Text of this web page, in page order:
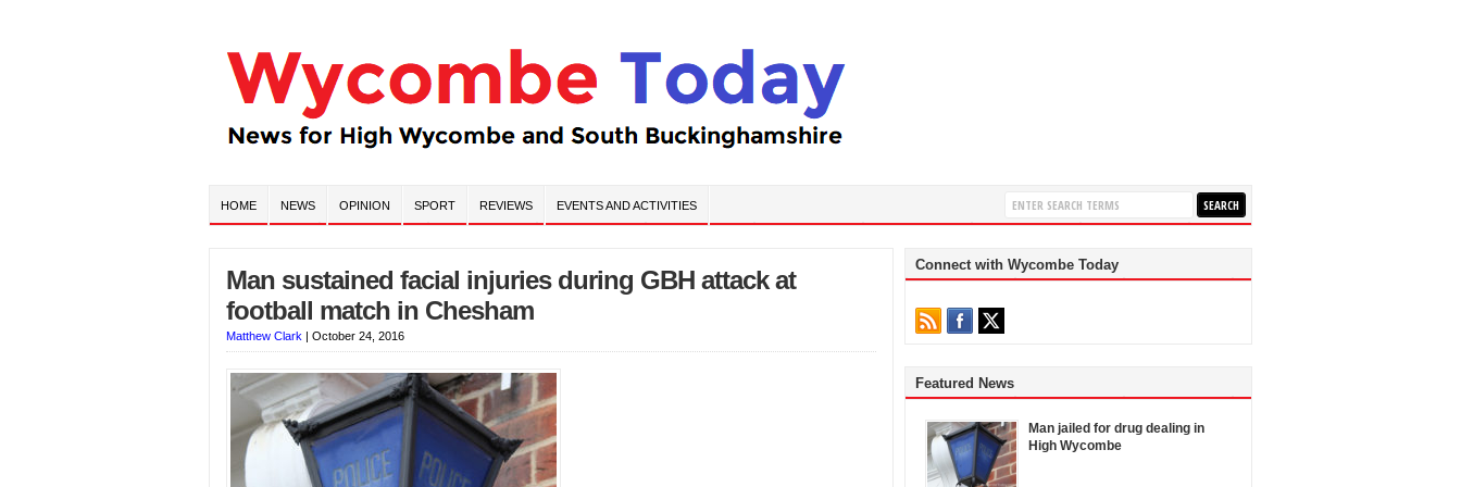
HOME NEWS OPINION SPORT REVIEWS EVENTS AND ACTIVITIES
Man sustained facial injuries during GBH attack at
football match in Chesham
Matthew Clark | October 24, 2016
Connect with Wycombe Today
Featured News
Man jailed for drug dealing in
High Wycombe